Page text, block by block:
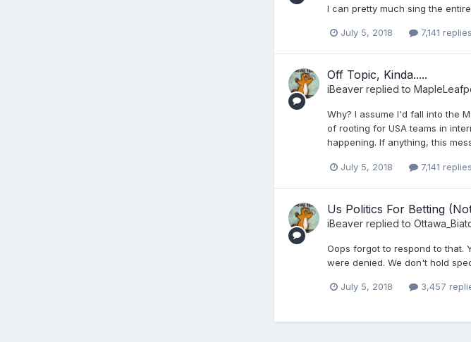
I can pretty much sing the
July 5, 2018 7,141 replies
Off Topic, Kinda.....
iBeaver replied to
Why? I assume I'd fall into the
of rooting for USA teams in
happening. If anything, this
July 5, 2018 7,141 replies
Us Politics For Betting
iBeaver replied to
Oops forgot to respond to that.
were denied. We don't hold
July 5, 2018 3,457